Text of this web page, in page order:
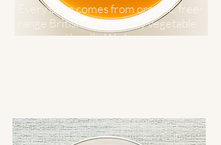
Every bone comes from organic, free-
range British farms. Every vegetable
is sourced locally. We know our